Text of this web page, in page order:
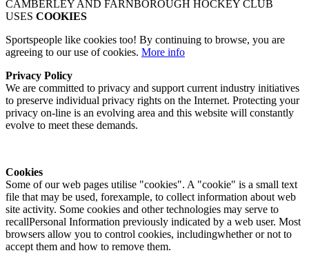
CAMBERLEY AND FARNBOROUGH HOCKEY CLUB
USES COOKIES
Sportspeople like cookies too! By continuing to browse, you are
agreeing to our use of cookies. More info
Privacy Policy
We are committed to privacy and support current industry initiatives
to preserve individual privacy rights on the Internet. Protecting your
privacy on-line is an evolving area and this website will constantly
evolve to meet these demands.
Cookies
Some of our web pages utilise "cookies". A "cookie" is a small text
file that may be used, forexample, to collect information about web
site activity. Some cookies and other technologies may serve to
recallPersonal Information previously indicated by a web user. Most
browsers allow you to control cookies, includingwhether or not to
accept them and how to remove them.